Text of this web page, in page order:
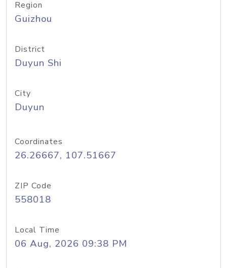
Region
Guizhou
District
Duyun Shi
City
Duyun
Coordinates
26.26667, 107.51667
ZIP Code
558018
Local Time
06 Aug, 2026 09:38 PM